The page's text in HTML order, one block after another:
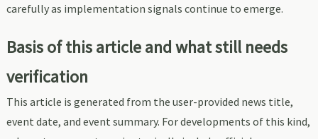
carefully as implementation signals continue to emerge.
Basis of this article and what still needs
verification
This article is generated from the user-provided news title,
event date, and event summary. For developments of this kind,